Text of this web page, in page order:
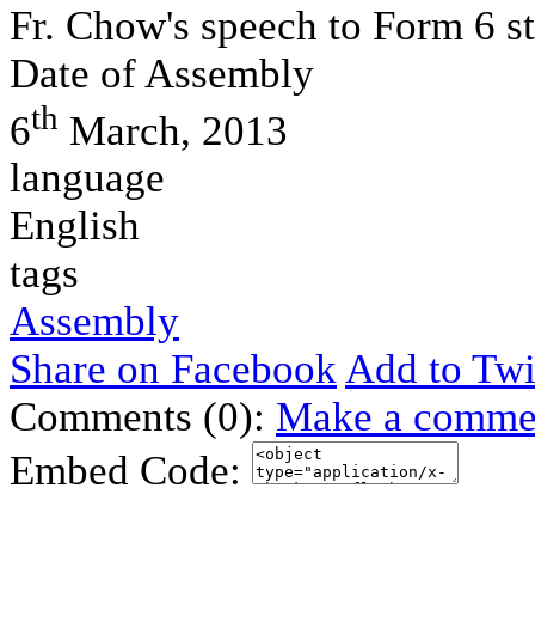
Fr. Chow's speech to Form 6
Date of Assembly
6th March, 2013
language
English
tags
Assembly
Share on FacebookAdd to
Comments (0): Make a
Embed Code: